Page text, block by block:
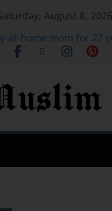
August 8, 2026
at-home mom for 27
after moving to Greece.
revenue
Content Rewards |
California to a city